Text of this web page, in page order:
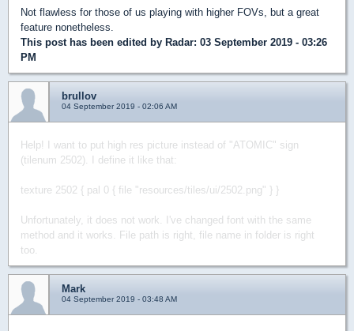
Not flawless for those of us playing with higher FOVs, but a great
feature nonetheless.
This post has been edited by Radar: 03 September 2019 - 03:26
PM
brullov
04 September 2019 - 02:06 AM
Help! I want to put high res picture instead of "ATOMIC" sign
(tilenum 2502).
I define it like that:
texture 2502 { pal 0 { file "resources/tiles/ui/2502.png" } }
Unfortunately, it does not work. I've changed font with the same
method and it works. File path is right, file name in folder is right
too.
Mark
04 September 2019 - 03:48 AM